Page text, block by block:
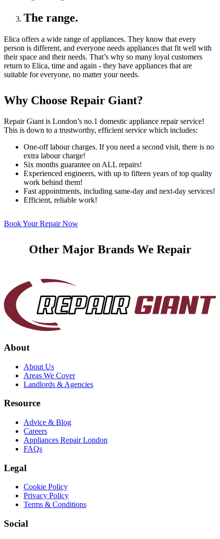
The range.
Elica offers a wide range of appliances. They know that every
person is different, and everyone needs appliances that fit well with
their space and their needs. That’s why so many loyal customers
return to Elica, time and again - they have appliances that are
suitable for everyone, no matter your needs.
Why Choose Repair Giant?
Repair Giant is London’s no.1 domestic appliance repair service!
This is down to a trustworthy, efficient service which includes:
One-off labour charges. If you need a second visit, there is no
extra labour charge!
Six months guarantee on ALL repairs!
Experienced engineers, with up to fifteen years of top quality
work behind them!
Fast appointments, including same-day and next-day services!
Efficient, reliable work!
Book Your Repair Now
Other Major Brands We Repair
About
About Us
Areas We Cover
Landlords & Agencies
Resource
Advice & Blog
Careers
Appliances Repair London
FAQs
Legal
Cookie Policy
Privacy Policy
Terms & Conditions
Social